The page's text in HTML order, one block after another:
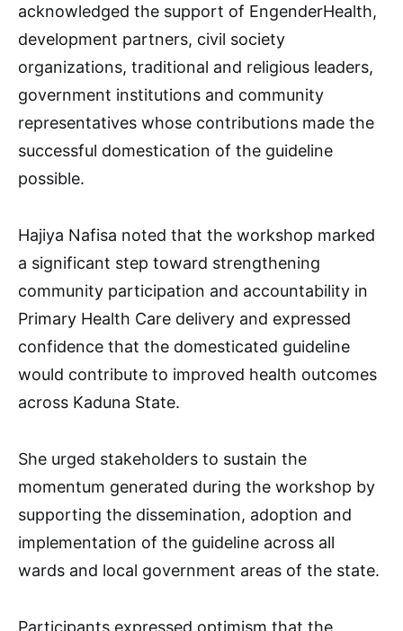
acknowledged the support of EngenderHealth,
development partners, civil society
organizations, traditional and religious leaders,
government institutions and community
representatives whose contributions made the
successful domestication of the guideline
possible.
Hajiya Nafisa noted that the workshop marked
a significant step toward strengthening
community participation and accountability in
Primary Health Care delivery and expressed
confidence that the domesticated guideline
would contribute to improved health outcomes
across Kaduna State.
She urged stakeholders to sustain the
momentum generated during the workshop by
supporting the dissemination, adoption and
implementation of the guideline across all
wards and local government areas of the state.
Participants expressed optimism that the